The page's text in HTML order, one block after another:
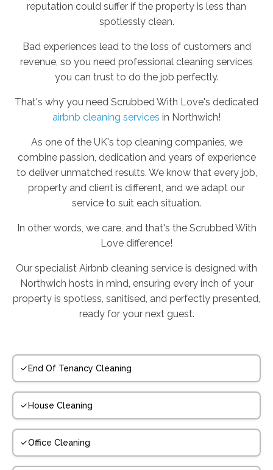
reputation could suffer if the property is less than
spotlessly clean.
Bad experiences lead to the loss of customers and
revenue, so you need professional cleaning services
you can trust to do the job perfectly.
That's why you need Scrubbed With Love's dedicated
airbnb cleaning services in Northwich!
As one of the UK's top cleaning companies, we
combine passion, dedication and years of experience
to deliver unmatched results. We know that every job,
property and client is different, and we adapt our
service to suit each situation.
In other words, we care, and that's the Scrubbed With
Love difference!
Our specialist Airbnb cleaning service is designed with
Northwich hosts in mind, ensuring every inch of your
property is spotless, sanitised, and perfectly presented,
ready for your next guest.
End Of Tenancy Cleaning
House Cleaning
Office Cleaning